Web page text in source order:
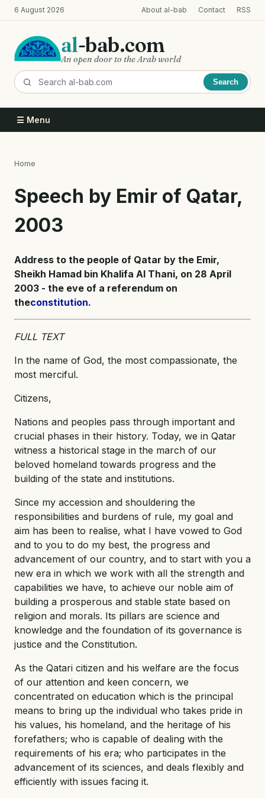
Skip
to
content
6 August 2026 About al-bab Contact RSS
al-bab.com
An open door to the Arab world
Search
☰ Menu
Home
Speech by Emir of Qatar,
2003
Address to the people of Qatar by the Emir,
Sheikh Hamad bin Khalifa Al Thani, on 28 April
2003 - the eve of a referendum on
theconstitution.
FULL TEXT
In the name of God, the most compassionate, the
most merciful.
Citizens,
Nations and peoples pass through important and
crucial phases in their history. Today, we in Qatar
witness a historical stage in the march of our
beloved homeland towards progress and the
building of the state and institutions.
Since my accession and shouldering the
responsibilities and burdens of rule, my goal and
aim has been to realise, what I have vowed to God
and to you to do my best, the progress and
advancement of our country, and to start with you a
new era in which we work with all the strength and
capabilities we have, to achieve our noble aim of
building a prosperous and stable state based on
religion and morals. Its pillars are science and
knowledge and the foundation of its governance is
justice and the Constitution.
As the Qatari citizen and his welfare are the focus
of our attention and keen concern, we
concentrated on education which is the principal
means to bring up the individual who takes pride in
his values, his homeland, and the heritage of his
forefathers; who is capable of dealing with the
requirements of his era; who participates in the
advancement of its sciences, and deals flexibly and
efficiently with issues facing it.